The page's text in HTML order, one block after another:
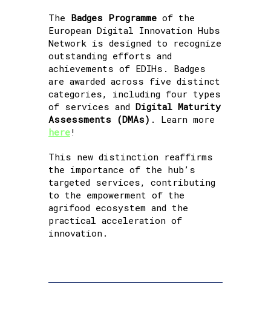
The Badges Programme of the
European Digital Innovation Hubs
Network is designed to recognize
outstanding efforts and
achievements of EDIHs. Badges
are awarded across five distinct
categories, including four types
of services and Digital Maturity
Assessments (DMAs) . Learn more
here!
This new distinction reaffirms
the importance of the hub’s
targeted services, contributing
to the empowerment of the
agrifood ecosystem and the
practical acceleration of
innovation.